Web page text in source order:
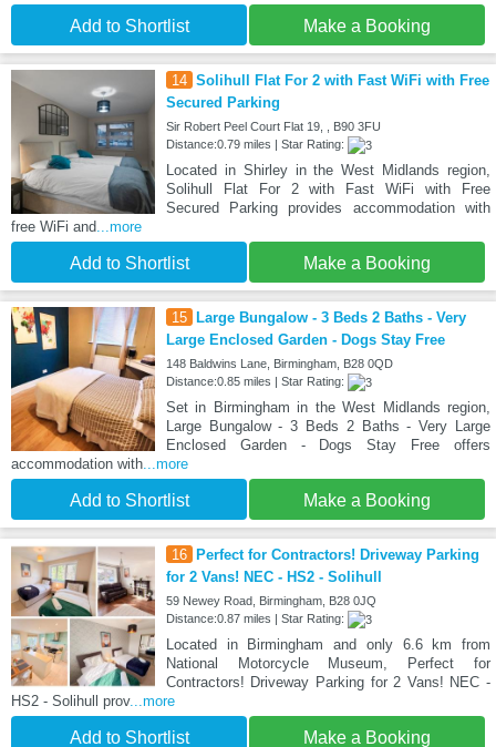
Add to Shortlist Make a Booking
14 Solihull Flat For 2 with Fast WiFi with Free
Secured Parking
Sir Robert Peel Court Flat 19, , B90 3FU
Distance:0.79 miles | Star Rating:
Located in Shirley in the West Midlands region,
Solihull Flat For 2 with Fast WiFi with Free
Secured Parking provides accommodation with
free WiFi and...more
Add to Shortlist Make a Booking
15
Large Bungalow - 3 Beds 2 Baths - Very
Large Enclosed Garden - Dogs Stay Free
148 Baldwins Lane, Birmingham, B28 0QD
Distance:0.85 miles | Star Rating:
Set in Birmingham in the West Midlands region,
Large Bungalow - 3 Beds 2 Baths - Very Large
Enclosed Garden - Dogs Stay Free offers
accommodation with...more
Add to Shortlist Make a Booking
16
Perfect for Contractors! Driveway Parking
for 2 Vans! NEC - HS2 - Solihull
59 Newey Road, Birmingham, B28 0JQ
Distance:0.87 miles | Star Rating:
Located in Birmingham and only 6.6 km from
National Motorcycle Museum, Perfect for
Contractors! Driveway Parking for 2 Vans! NEC -
HS2 - Solihull prov...more
Add to Shortlist Make a Booking